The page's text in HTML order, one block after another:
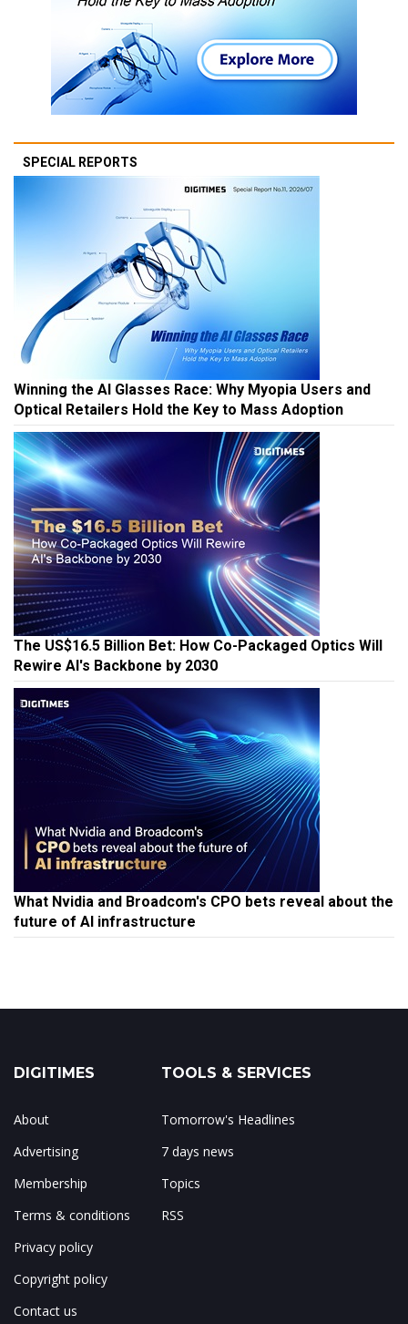
SPECIAL REPORTS
Winning the AI Glasses Race: Why Myopia Users and
Optical Retailers Hold the Key to Mass Adoption
The US$16.5 Billion Bet: How Co-Packaged Optics Will
Rewire AI's Backbone by 2030
What Nvidia and Broadcom's CPO bets reveal about the
future of AI infrastructure
DIGITIMES
About
Advertising
Membership
Terms & conditions
Privacy policy
Copyright policy
Contact us
TOOLS & SERVICES
Tomorrow's Headlines
7 days news
Topics
RSS